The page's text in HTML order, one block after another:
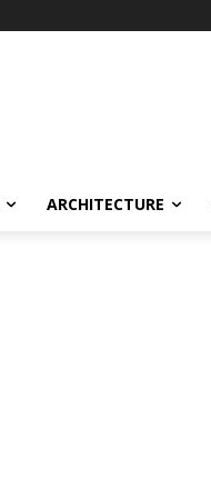
ARCHITECTURE